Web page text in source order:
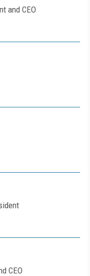
and CEO
CEO